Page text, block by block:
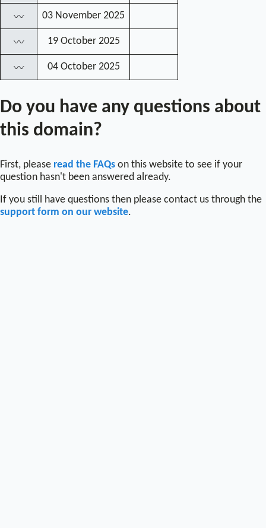
〰 03 November 2025
〰 19 October 2025
〰 04 October 2025
Do you have any questions about
this domain?
First, please read the FAQs on this website to see if your
question hasn't been answered already.
If you still have questions then please contact us through the
support form on our website.